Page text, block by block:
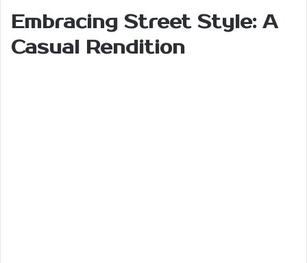
Embracing Street Style: A
Casual Rendition